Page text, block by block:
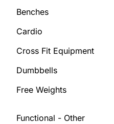
Benches
Cardio
Cross Fit Equipment
Dumbbells
Free Weights
Functional - Other